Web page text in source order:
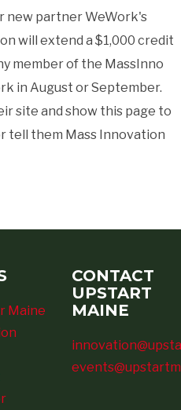
new partner WeWork's
will extend a $1,000 credit
member of the MassInno
in August or September.
site and show this page to
tell them Mass Innovation
Maine
CONTACT
UPSTART
MAINE